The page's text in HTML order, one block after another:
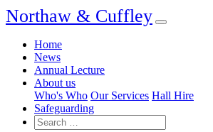
Northaw & Cuffley
Home
News
Annual Lecture
About us
Who's Who Our Services Hall Hire
Safeguarding